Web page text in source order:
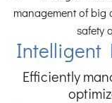
Intelligent
Efficiently